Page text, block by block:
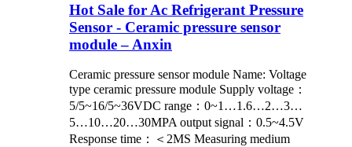
Hot Sale for Ac Refrigerant Pressure
Sensor - Ceramic pressure sensor
module – Anxin
Ceramic pressure sensor module Name: Voltage
type ceramic pressure module Supply voltage：
5/5~16/5~36VDC range：0~1…1.6…2…3…
5…10…20…30MPA output signal：0.5~4.5V
Response time：＜2MS Measuring medium